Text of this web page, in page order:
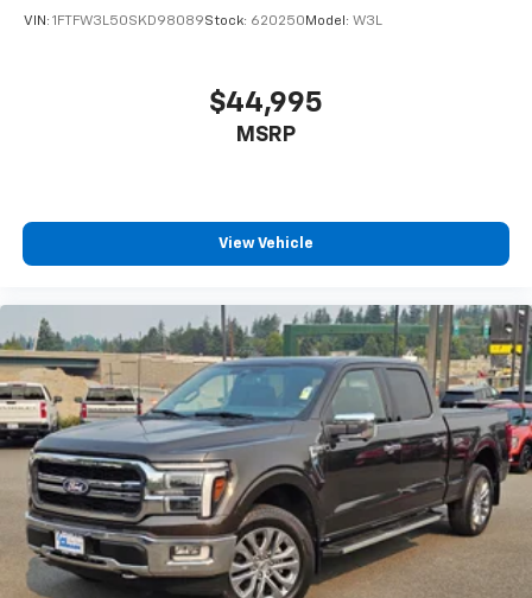
VIN: 1FTFW3L50SKD98089Stock: 620250 Model: W3L
$44,995
MSRP
View Vehicle